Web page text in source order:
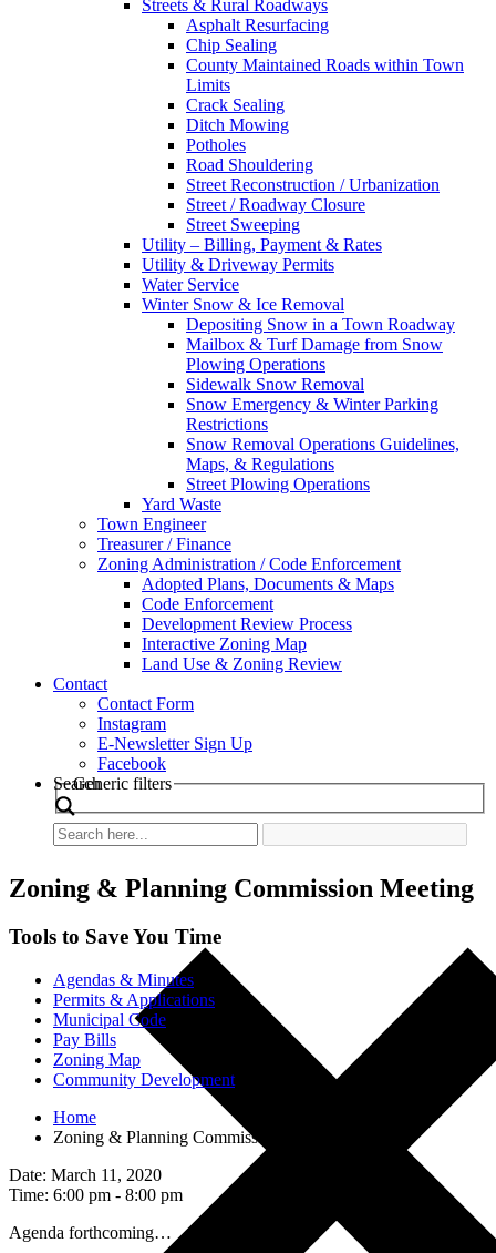
Streets & Rural Roadways
Asphalt Resurfacing
Chip Sealing
County Maintained Roads within Town
Limits
Crack Sealing
Ditch Mowing
Potholes
Road Shouldering
Street Reconstruction / Urbanization
Street / Roadway Closure
Street Sweeping
Utility – Billing, Payment & Rates
Utility & Driveway Permits
Water Service
Winter Snow & Ice Removal
Depositing Snow in a Town Roadway
Mailbox & Turf Damage from Snow
Plowing Operations
Sidewalk Snow Removal
Snow Emergency & Winter Parking
Restrictions
Snow Removal Operations Guidelines,
Maps, & Regulations
Street Plowing Operations
Yard Waste
Town Engineer
Treasurer / Finance
Zoning Administration / Code Enforcement
Adopted Plans, Documents & Maps
Code Enforcement
Development Review Process
Interactive Zoning Map
Land Use & Zoning Review
Contact
Contact Form
Instagram
E-Newsletter Sign Up
Facebook
Search
Generic filters
Zoning & Planning Commission Meeting
Tools to Save You Time
Agendas & Minutes
Permits & Applications
Municipal Code
Pay Bills
Zoning Map
Community Development
Home
Zoning & Planning Commission Meeting
Date: March 11, 2020
Time: 6:00 pm - 8:00 pm
Agenda forthcoming…